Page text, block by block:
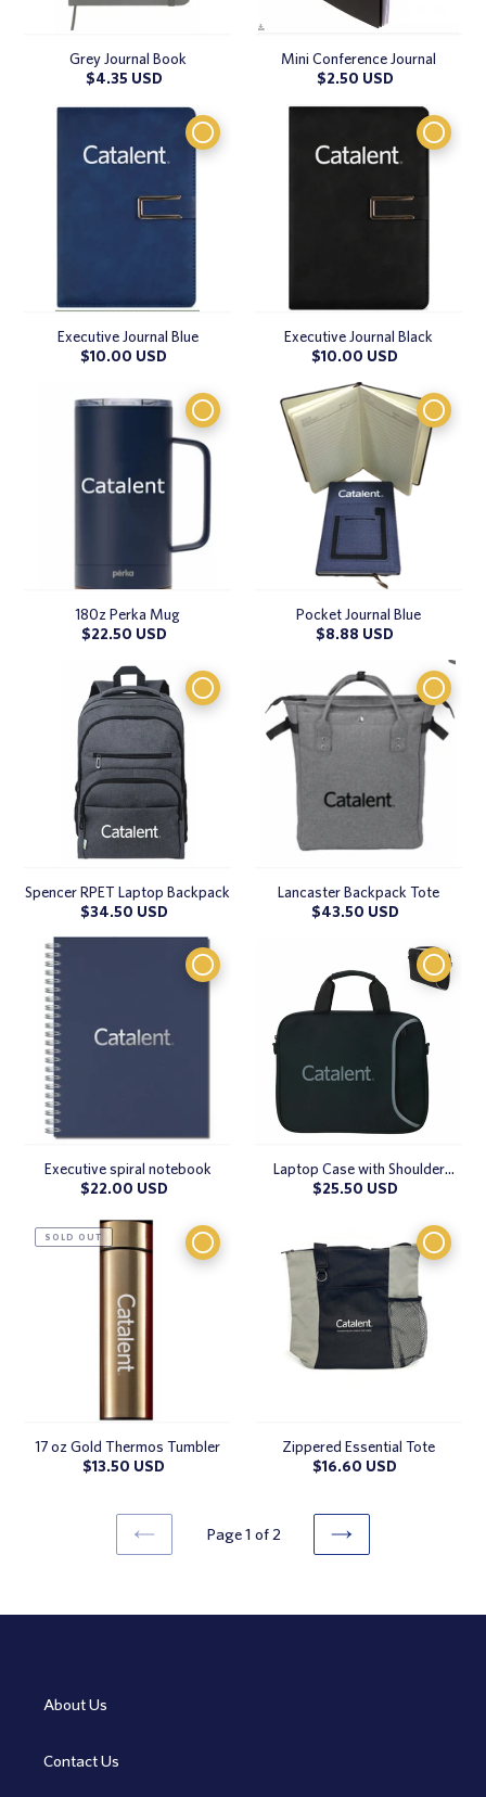
Grey Journal Book
Regular
$4.35 USD
Mini Conference Journal
Regular
$2.50 USD
Executive Journal Blue
Regular
$10.00 USD
Executive Journal Black
Regular
$10.00 USD
180z Perka Mug
Regular
$22.50 USD
Pocket Journal Blue
Regular
$8.88 USD
Spencer RPET Laptop Backpack
Regular
price
$34.50 USD
Lancaster Backpack Tote
Regular
$43.50 USD
Executive spiral notebook
Regular
$22.00 USD
Laptop Case with Shoulder
Strap
Regular
$25.50 USD
17 oz Gold Thermos Tumbler
Regular
$13.50 USD
SOLD OUT
Zippered Essential Tote
Regular
$16.60 USD
PREVIOUS
Page 1 of 2
NEXT
About Us
Contact Us